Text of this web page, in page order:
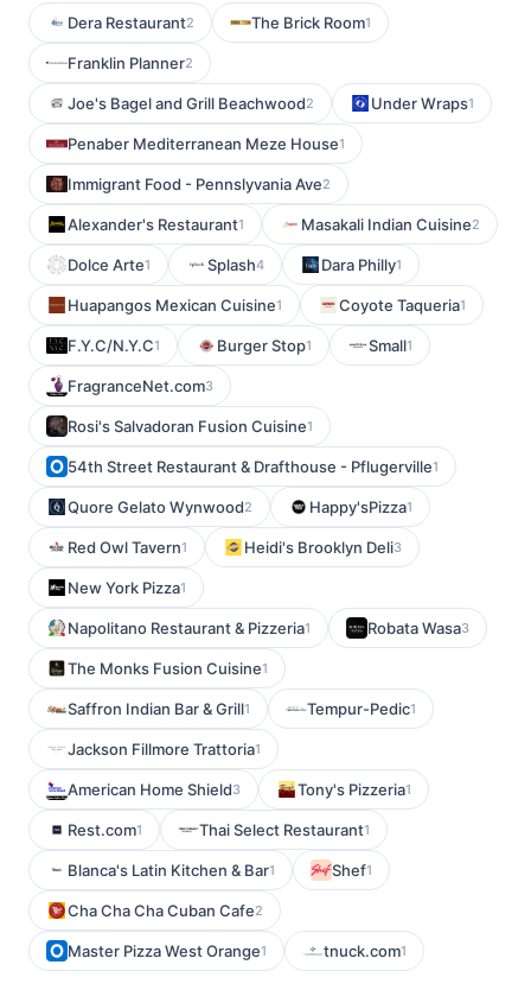
Dera Restaurant2 The Brick Room1
Franklin Planner2
Joe's Bagel and Grill Beachwood2 Under Wraps1
Penaber Mediterranean Meze House1
Immigrant Food - Pennslyvania Ave2
Alexander's Restaurant1 Masakali Indian Cuisine2
Dolce Arte1 Splash4 Dara Philly1
Huapangos Mexican Cuisine1 Coyote Taqueria1
F.Y.C/N.Y.C1 Burger Stop1 Small1
FragranceNet.com3
Rosi's Salvadoran Fusion Cuisine1
54th Street Restaurant & Drafthouse - Pflugerville1
Quore Gelato Wynwood2 Happy'sPizza1
Red Owl Tavern1 Heidi's Brooklyn Deli3
New York Pizza1
Napolitano Restaurant & Pizzeria1 Robata Wasa3
The Monks Fusion Cuisine1
Saffron Indian Bar & Grill1 Tempur-Pedic1
Jackson Fillmore Trattoria1
American Home Shield3 Tony's Pizzeria1
Rest.com1 Thai Select Restaurant1
Blanca's Latin Kitchen & Bar1 Shef1
Cha Cha Cha Cuban Cafe2
Master Pizza West Orange1 tnuck.com1